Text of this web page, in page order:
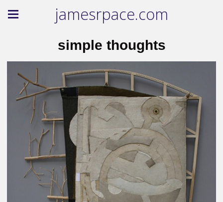
jamesrpace.com
simple thoughts